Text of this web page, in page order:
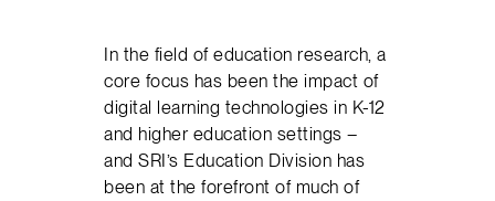
In the field of education research, a
core focus has been the impact of
digital learning technologies in K-12
and higher education settings –
and SRI’s Education Division has
been at the forefront of much of